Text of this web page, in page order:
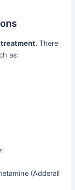
treatment. There
as:
(Adderall